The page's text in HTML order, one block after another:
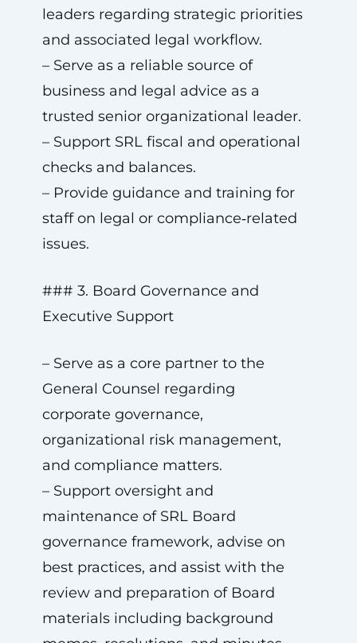
leaders regarding strategic priorities
and associated legal workflow.
– Serve as a reliable source of
business and legal advice as a
trusted senior organizational leader.
– Support SRL fiscal and operational
checks and balances.
– Provide guidance and training for
staff on legal or compliance‑related
issues.
### 3. Board Governance and
Executive Support
– Serve as a core partner to the
General Counsel regarding
corporate governance,
organizational risk management,
and compliance matters.
– Support oversight and
maintenance of SRL Board
governance framework, advise on
best practices, and assist with the
review and preparation of Board
materials including background